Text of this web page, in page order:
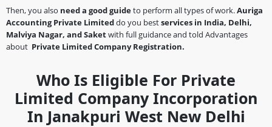
Then, you also need a good guideto perform all types of work.Auriga
Accounting Private Limiteddo you bestservices in India, Delhi,
Malviya Nagar, and Saketwith full guidance and told Advantages
about Private Limited Company Registration.
Who Is Eligible For Private
Limited Company Incorporation
In Janakpuri West New Delhi